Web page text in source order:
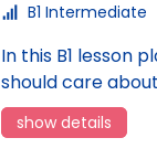
B1 Intermediate
In this B1 lesson
should care
show details